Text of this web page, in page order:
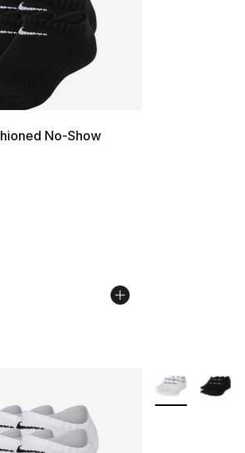
No-Show
rating - [5 out of 5 stars], 27 reviews
Price dropped from $22.00 to
More Colors